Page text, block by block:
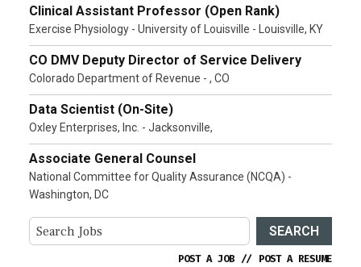
Clinical Assistant Professor (Open Rank)
Exercise Physiology - University of Louisville - Louisville, KY
CO DMV Deputy Director of Service Delivery
Colorado Department of Revenue - , CO
Data Scientist (On-Site)
Oxley Enterprises, Inc. - Jacksonville,
Associate General Counsel
National Committee for Quality Assurance (NCQA) -
Washington, DC
SEARCH
POST A JOB // POST A RESUME